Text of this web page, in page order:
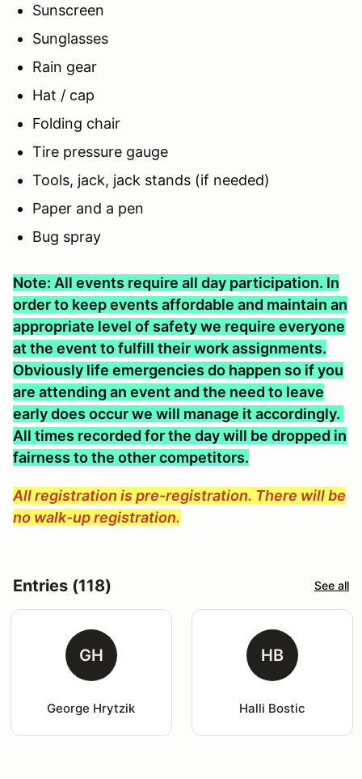
Sunscreen
Sunglasses
Rain gear
Hat / cap
Folding chair
Tire pressure gauge
Tools, jack, jack stands (if needed)
Paper and a pen
Bug spray
Note: All events require all day participation. In
order to keep events affordable and maintain an
appropriate level of safety we require everyone
at the event to fulfill their work assignments.
Obviously life emergencies do happen so if you
are attending an event and the need to leave
early does occur we will manage it accordingly.
All times recorded for the day will be dropped in
fairness to the other competitors.
All registration is pre-registration. There will be
no walk-up registration.
Entries (118) See all
GH
George Hrytzik
HB
Halli Bostic